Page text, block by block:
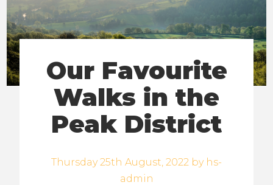
Our Favourite
Walks in the
Peak District
Thursday 25th August, 2022 by hs-
admin